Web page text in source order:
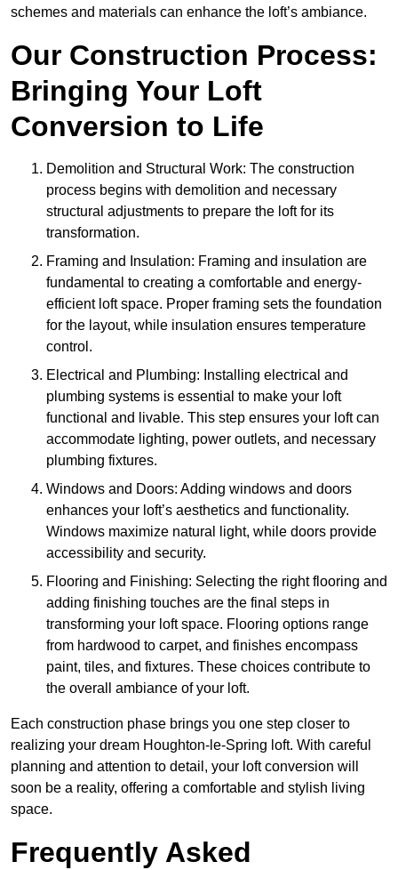
schemes and materials can enhance the loft’s ambiance.
Our Construction Process:
Bringing Your Loft
Conversion to Life
Demolition and Structural Work: The construction
process begins with demolition and necessary
structural adjustments to prepare the loft for its
transformation.
Framing and Insulation: Framing and insulation are
fundamental to creating a comfortable and energy-
efficient loft space. Proper framing sets the foundation
for the layout, while insulation ensures temperature
control.
Electrical and Plumbing: Installing electrical and
plumbing systems is essential to make your loft
functional and livable. This step ensures your loft can
accommodate lighting, power outlets, and necessary
plumbing fixtures.
Windows and Doors: Adding windows and doors
enhances your loft’s aesthetics and functionality.
Windows maximize natural light, while doors provide
accessibility and security.
Flooring and Finishing: Selecting the right flooring and
adding finishing touches are the final steps in
transforming your loft space. Flooring options range
from hardwood to carpet, and finishes encompass
paint, tiles, and fixtures. These choices contribute to
the overall ambiance of your loft.
Each construction phase brings you one step closer to
realizing your dream Houghton-le-Spring loft. With careful
planning and attention to detail, your loft conversion will
soon be a reality, offering a comfortable and stylish living
space.
Frequently Asked